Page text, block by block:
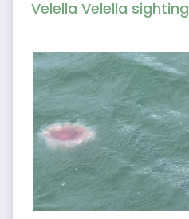
Velella Velella sighting